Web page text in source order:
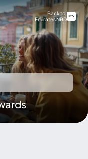
Back to
Emirates NBD